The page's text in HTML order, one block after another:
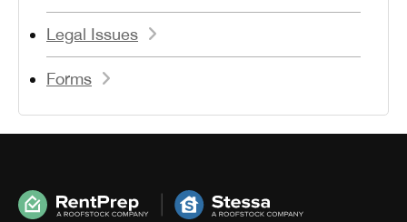
Legal Issues
Forms